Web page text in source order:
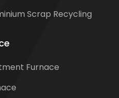
Scrap Recycling
Furnace